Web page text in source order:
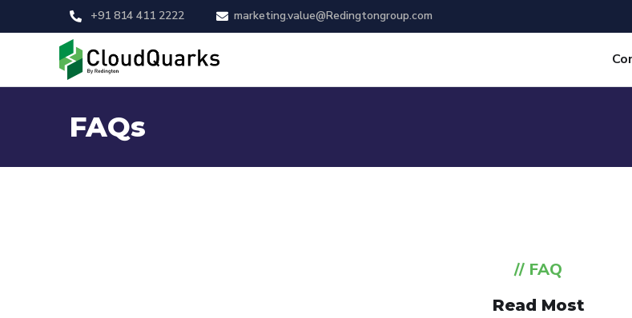
+91 814 411 2222 marketing.value@Redingtongroup.com
FAQs
// FAQ
Read Most